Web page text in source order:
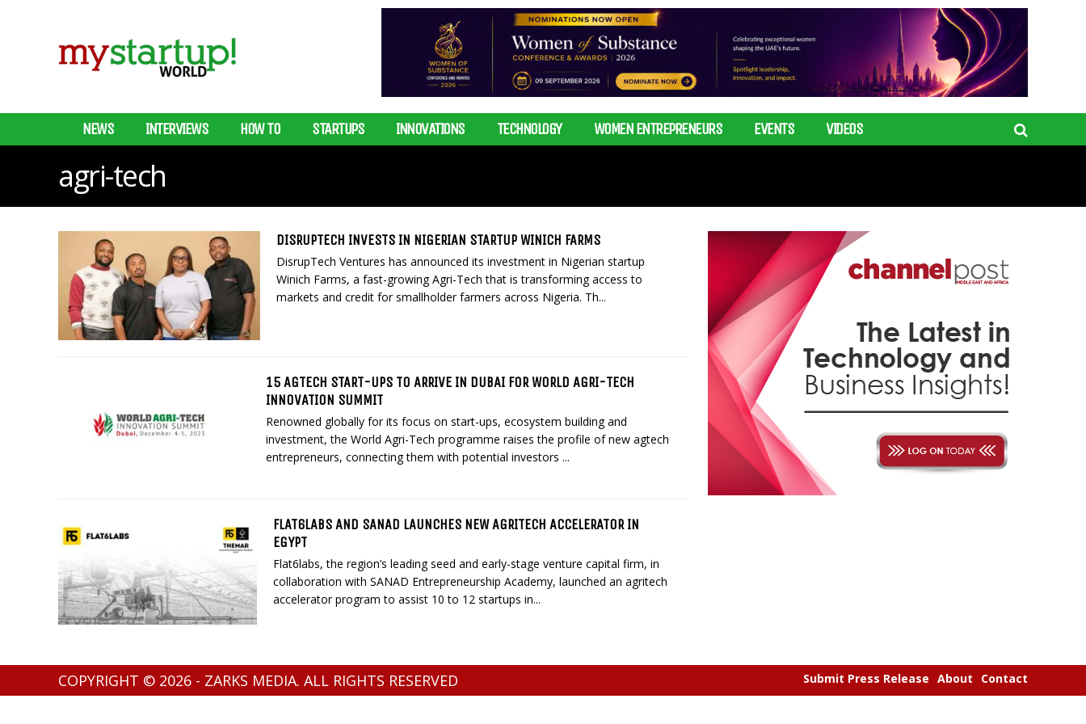
NEWS INTERVIEWS HOW TO STARTUPS INNOVATIONS TECHNOLOGY WOMEN ENTREPRENEURS EVENTS VIDEOS
agri-tech
DISRUPTECH INVESTS IN NIGERIAN STARTUP WINICH FARMS
DisrupTech Ventures has announced its investment in Nigerian startup
Winich Farms, a fast-growing Agri-Tech that is transforming access to
markets and credit for smallholder farmers across Nigeria. Th...
15 AGTECH START-UPS TO ARRIVE IN DUBAI FOR WORLD AGRI-TECH
INNOVATION SUMMIT
Renowned globally for its focus on start-ups, ecosystem building and
investment, the World Agri-Tech programme raises the profile of new agtech
entrepreneurs, connecting them with potential investors ...
FLAT6LABS AND SANAD LAUNCHES NEW AGRITECH ACCELERATOR IN
EGYPT
Flat6labs, the region’s leading seed and early-stage venture capital firm, in
collaboration with SANAD Entrepreneurship Academy, launched an agritech
accelerator program to assist 10 to 12 startups in...
COPYRIGHT © 2026 - ZARKS MEDIA. ALL RIGHTS RESERVED Submit Press Release About Contact